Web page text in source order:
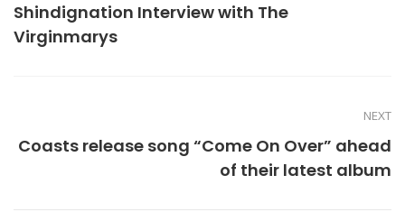
Shindignation Interview with The
Virginmarys
NEXT
Coasts release song “Come On Over” ahead
of their latest album